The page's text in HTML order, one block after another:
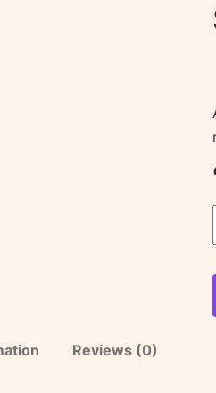
S
Reviews (0)